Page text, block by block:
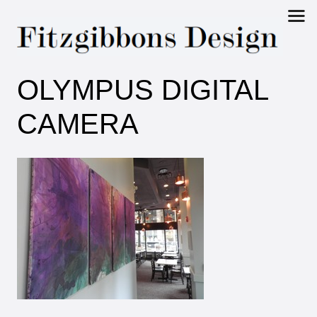
Fitzgibbons
Design
OLYMPUS DIGITAL
CAMERA